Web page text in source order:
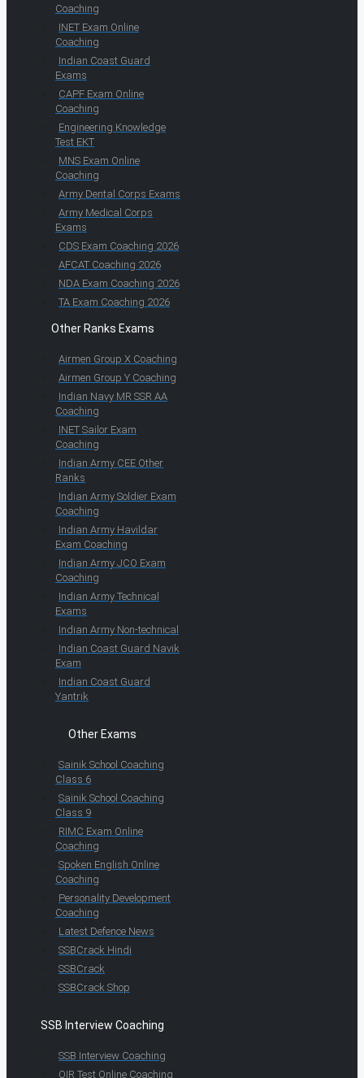
Coaching
INET Exam Online
Coaching
Indian Coast Guard
Exams
CAPF Exam Online
Coaching
Engineering Knowledge
Test EKT
MNS Exam Online
Coaching
Army Dental Corps Exams
Army Medical Corps
Exams
CDS Exam Coaching 2026
AFCAT Coaching 2026
NDA Exam Coaching 2026
TA Exam Coaching 2026
Other Ranks Exams
Airmen Group X Coaching
Airmen Group Y Coaching
Indian Navy MR SSR AA
Coaching
INET Sailor Exam
Coaching
Indian Army CEE Other
Ranks
Indian Army Soldier Exam
Coaching
Indian Army Havildar
Exam Coaching
Indian Army JCO Exam
Coaching
Indian Army Technical
Exams
Indian Army Non-technical
Indian Coast Guard Navik
Exam
Indian Coast Guard
Yantrik
Other Exams
Sainik School Coaching
Class 6
Sainik School Coaching
Class 9
RIMC Exam Online
Coaching
Spoken English Online
Coaching
Personality Development
Coaching
Latest Defence News
SSBCrack Hindi
SSBCrack
SSBCrack Shop
SSB Interview Coaching
SSB Interview Coaching
OIR Test Online Coaching